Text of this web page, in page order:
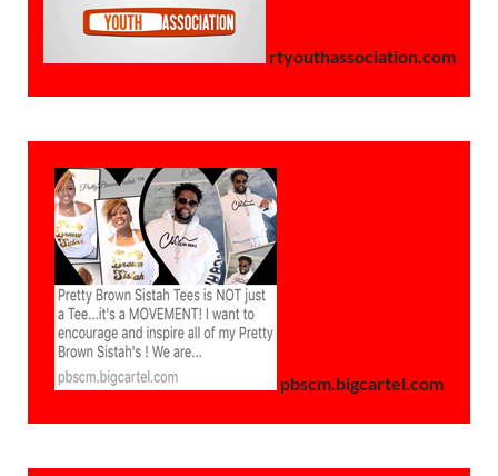
rtyouthassociation.com
pbscm.bigcartel.com